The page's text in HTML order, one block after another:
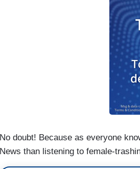
No doubt! Because as everyone
News than listening to female-